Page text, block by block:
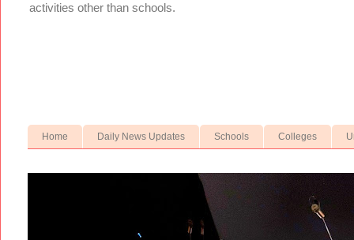
activities other than schools.
Home Daily News Updates Schools Colleges